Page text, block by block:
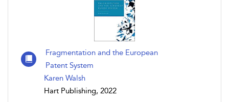
Fragmentation and the European
Patent System
Karen Walsh
Hart Publishing, 2022